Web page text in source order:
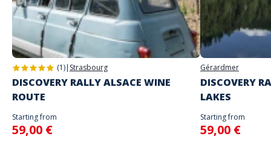
will begin
Spoken languages
English, French
Address
Stand alone activity
Place de la Liberté, Toulon, France
(1)| Strasbourg
DISCOVERY RALLY ALSACE WINE
ROUTE
Starting from
59,00 €
Gérardmer
DISCOVERY
LAKES
Starting from
59,00 €